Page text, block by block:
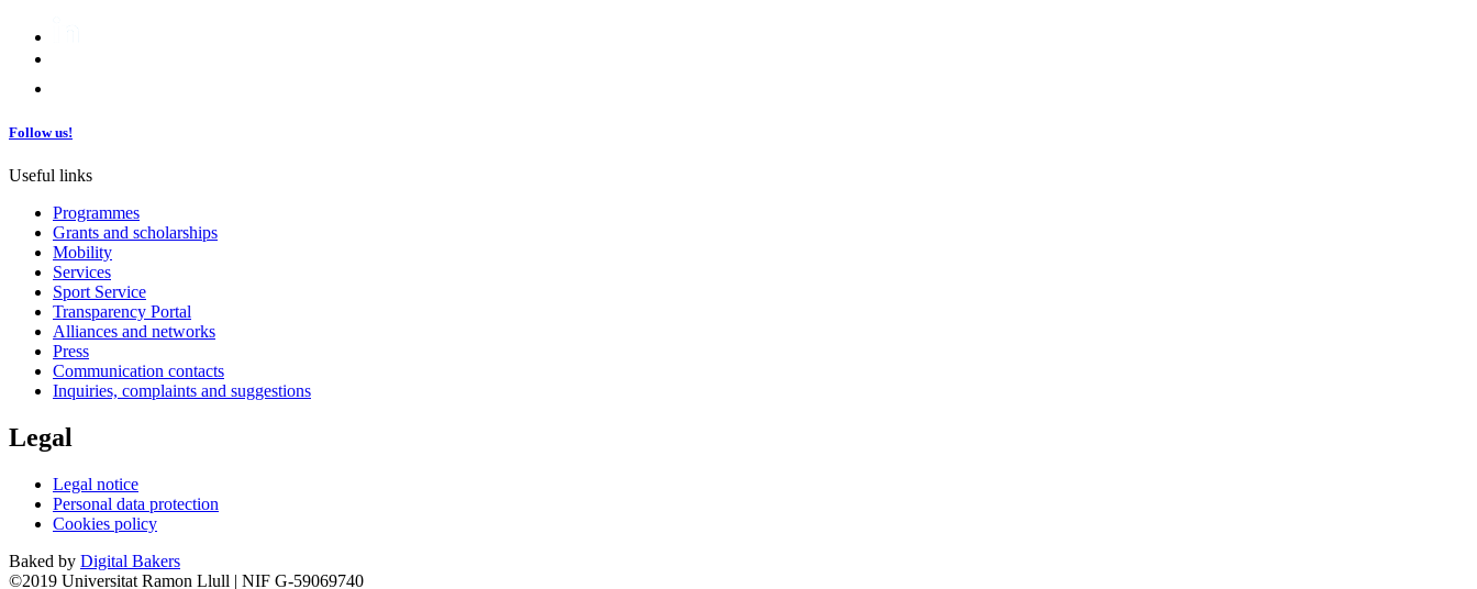
Follow us!
Useful links
Programmes
Grants and scholarships
Mobility
Services
Sport Service
Transparency Portal
Alliances and networks
Press
Communication contacts
Inquiries, complaints and suggestions
Legal
Legal notice
Personal data protection
Cookies policy
Baked by Digital Bakers
©2019 Universitat Ramon Llull | NIF G-59069740